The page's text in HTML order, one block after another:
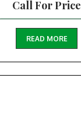
Call For Price
READ MORE